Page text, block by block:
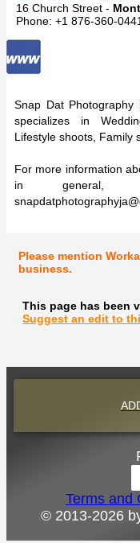
16 Church Street -
Phone: +1 876-360-0441
Snap Dat
specializes in
Lifestyle shoots, Family
For more information
in general,
Please mention
business.
This page has been
Suggest an edit to
Terms and
© 2013-2026